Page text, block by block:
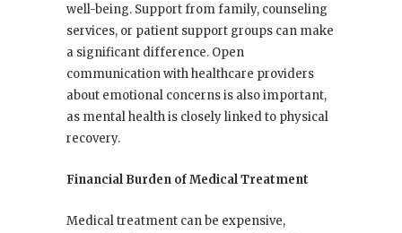
well-being. Support from family, counseling
services, or patient support groups can make
a significant difference. Open
communication with healthcare providers
about emotional concerns is also important,
as mental health is closely linked to physical
recovery.
Financial Burden of Medical Treatment
Medical treatment can be expensive,